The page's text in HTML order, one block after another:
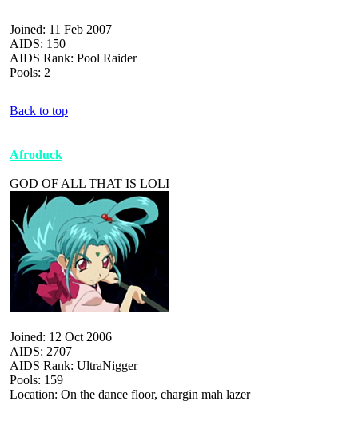
Joined: 11 Feb 2007
AIDS: 150
AIDS Rank: Pool Raider
Pools: 2
Back to top
Afroduck
GOD OF ALL THAT IS LOLI
Joined: 12 Oct 2006
AIDS: 2707
AIDS Rank: UltraNigger
Pools: 159
Location: On the dance floor, chargin mah lazer